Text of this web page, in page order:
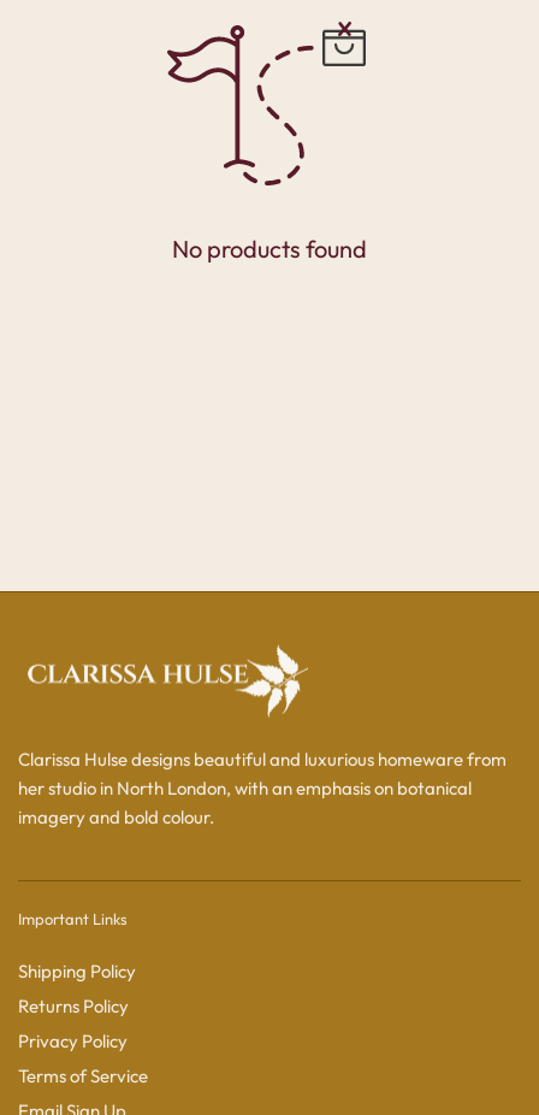
No products found
Clarissa Hulse designs beautiful and luxurious homeware from
her studio in North London, with an emphasis on botanical
imagery and bold colour.
Important Links
Shipping Policy
Returns Policy
Privacy Policy
Terms of Service